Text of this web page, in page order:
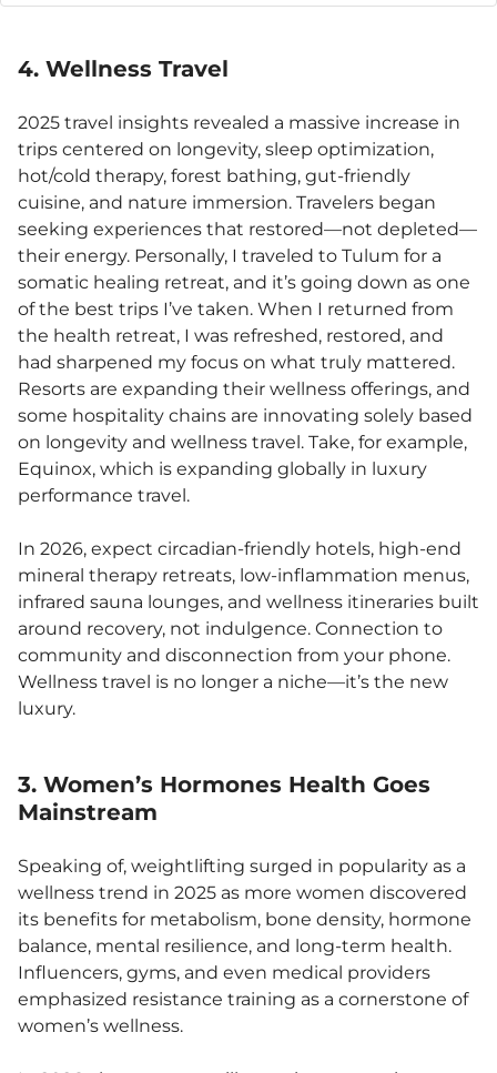
4. Wellness Travel
2025 travel insights revealed a massive increase in
trips centered on longevity, sleep optimization,
hot/cold therapy, forest bathing, gut-friendly
cuisine, and nature immersion. Travelers began
seeking experiences that restored—not depleted—
their energy. Personally, I traveled to Tulum for a
somatic healing retreat, and it’s going down as one
of the best trips I’ve taken. When I returned from
the health retreat, I was refreshed, restored, and
had sharpened my focus on what truly mattered.
Resorts are expanding their wellness offerings, and
some hospitality chains are innovating solely based
on longevity and wellness travel. Take, for example,
Equinox, which is expanding globally in luxury
performance travel.
In 2026, expect circadian-friendly hotels, high-end
mineral therapy retreats, low-inflammation menus,
infrared sauna lounges, and wellness itineraries built
around recovery, not indulgence. Connection to
community and disconnection from your phone.
Wellness travel is no longer a niche—it’s the new
luxury.
3. Women’s Hormones Health Goes
Mainstream
Speaking of, weightlifting surged in popularity as a
wellness trend in 2025 as more women discovered
its benefits for metabolism, bone density, hormone
balance, mental resilience, and long-term health.
Influencers, gyms, and even medical providers
emphasized resistance training as a cornerstone of
women’s wellness.